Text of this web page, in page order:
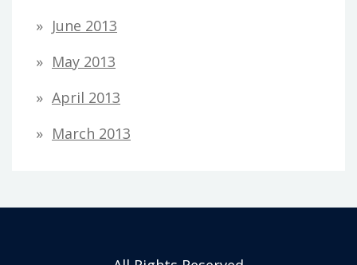
June 2013
May 2013
April 2013
March 2013